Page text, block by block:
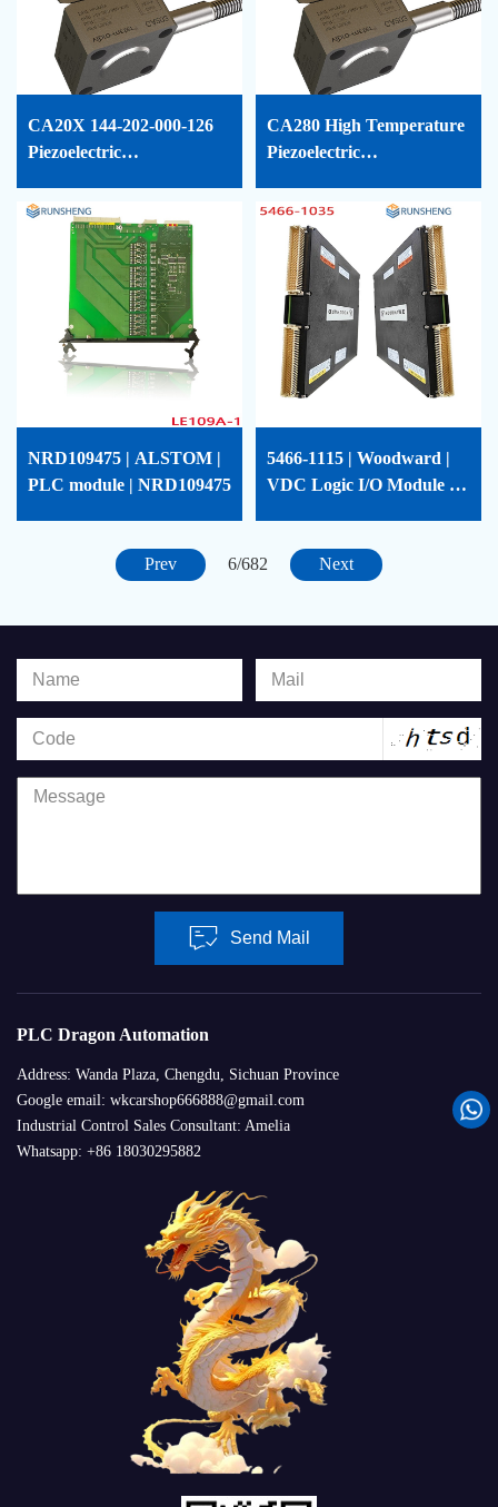
CA20X 144-202-000-126
Piezoelectric
METER
CA280 High Temperature
Piezoelectric
Meter-144-280-000-011
NRD109475 | ALSTOM |
PLC module | NRD109475
5466-1115 | Woodward |
VDC Logic I/O Module |
Prev 6/682 Next
Send Mail
PLC Dragon Automation
Address: Wanda Plaza, Chengdu, Sichuan Province
Google email: wkcarshop666888@gmail.com
Industrial Control Sales Consultant: Amelia
Whatsapp: +86 18030295882